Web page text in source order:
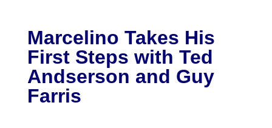
Marcelino Takes His
First Steps with Ted
Andserson and Guy
Farris